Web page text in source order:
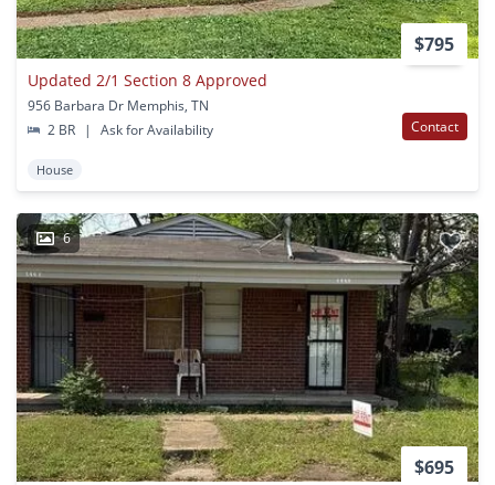
$795
Updated 2/1 Section 8 Approved
956 Barbara Dr Memphis, TN
2 BR
| Ask for Availability Contact
House
6
$695